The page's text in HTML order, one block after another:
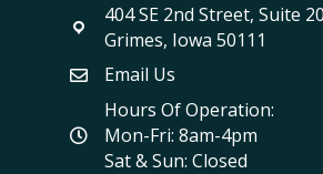
404 SE 2nd Street, Suite
Grimes, Iowa 50111
Email Us
Hours Of Operation:
Mon-Fri: 8am-4pm
Sat & Sun: Closed